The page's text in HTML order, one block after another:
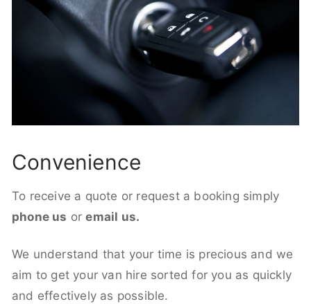
Convenience
To receive a quote or request a booking simply
phone us oremail us.
We understand that your time is precious and we
aim to get your van hire sorted for you as quickly
and effectively as possible.